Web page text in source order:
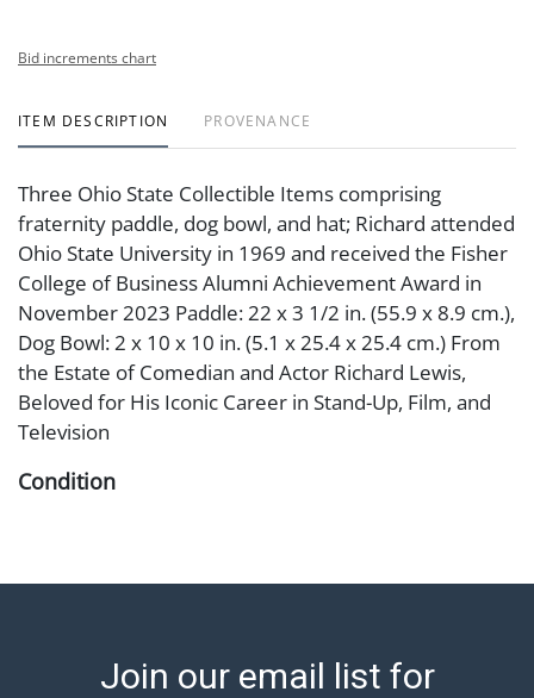
Bid increments chart
ITEM DESCRIPTION PROVENANCE
Three Ohio State Collectible Items comprising
fraternity paddle, dog bowl, and hat; Richard attended
Ohio State University in 1969 and received the Fisher
College of Business Alumni Achievement Award in
November 2023 Paddle: 22 x 3 1/2 in. (55.9 x 8.9 cm.),
Dog Bowl: 2 x 10 x 10 in. (5.1 x 25.4 x 25.4 cm.) From
the Estate of Comedian and Actor Richard Lewis,
Beloved for His Iconic Career in Stand-Up, Film, and
Television
Condition
12:00 PM and 1:00 PM to 3:00 PM for item pickups.
shipping, please refer to our shippers' page at
Join our email list for